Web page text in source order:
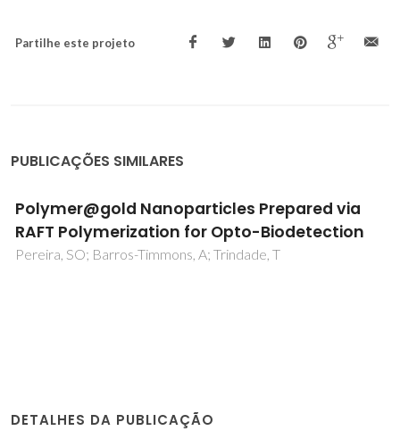
Partilhe este projeto
PUBLICAÇÕES SIMILARES
Polymer@gold Nanoparticles Prepared via
RAFT Polymerization for Opto-Biodetection
Pereira, SO; Barros-Timmons, A; Trindade, T
DETALHES DA PUBLICAÇÃO